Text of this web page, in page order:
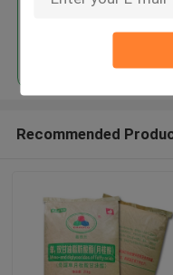
Recommended